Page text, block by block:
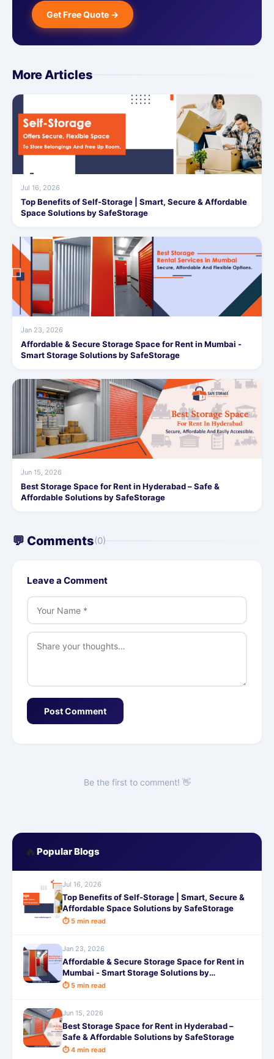
Get Free Quote →
More Articles
Jul 16, 2026
Top Benefits of Self-Storage | Smart, Secure & Affordable
Space Solutions by SafeStorage
Jan 23, 2026
Affordable & Secure Storage Space for Rent in Mumbai -
Smart Storage Solutions by SafeStorage
Jun 15, 2026
Best Storage Space for Rent in Hyderabad – Safe &
Affordable Solutions by SafeStorage
💬 Comments(0)
Leave a Comment
Post Comment
Be the first to comment! 👋
🔥 Popular Blogs
Jul 16, 2026
Top Benefits of Self-Storage | Smart, Secure &
Affordable Space Solutions by SafeStorage
⏱ 5 min read
Jan 23, 2026
Affordable & Secure Storage Space for Rent in
Mumbai - Smart Storage Solutions by
SafeStorage
⏱ 5 min read
Jun 15, 2026
Best Storage Space for Rent in Hyderabad –
Safe & Affordable Solutions by SafeStorage
⏱ 4 min read